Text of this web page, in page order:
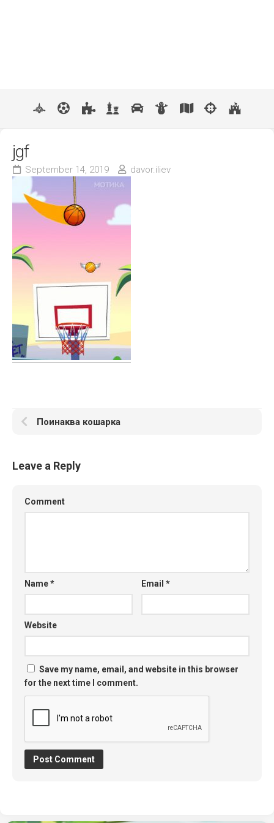
jgf
September 14, 2019 davor.iliev
Поинаква кошарка
Leave a Reply
Comment
Name* Email*
Website
Save my name, email, and website in this browser
for the next time I comment.